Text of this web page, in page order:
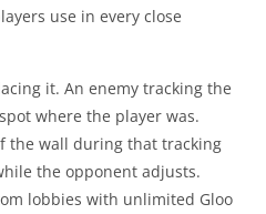
use in every close
it. An enemy tracking the
where the player was.
the wall during that tracking
the opponent adjusts.
lobbies with unlimited Gloo